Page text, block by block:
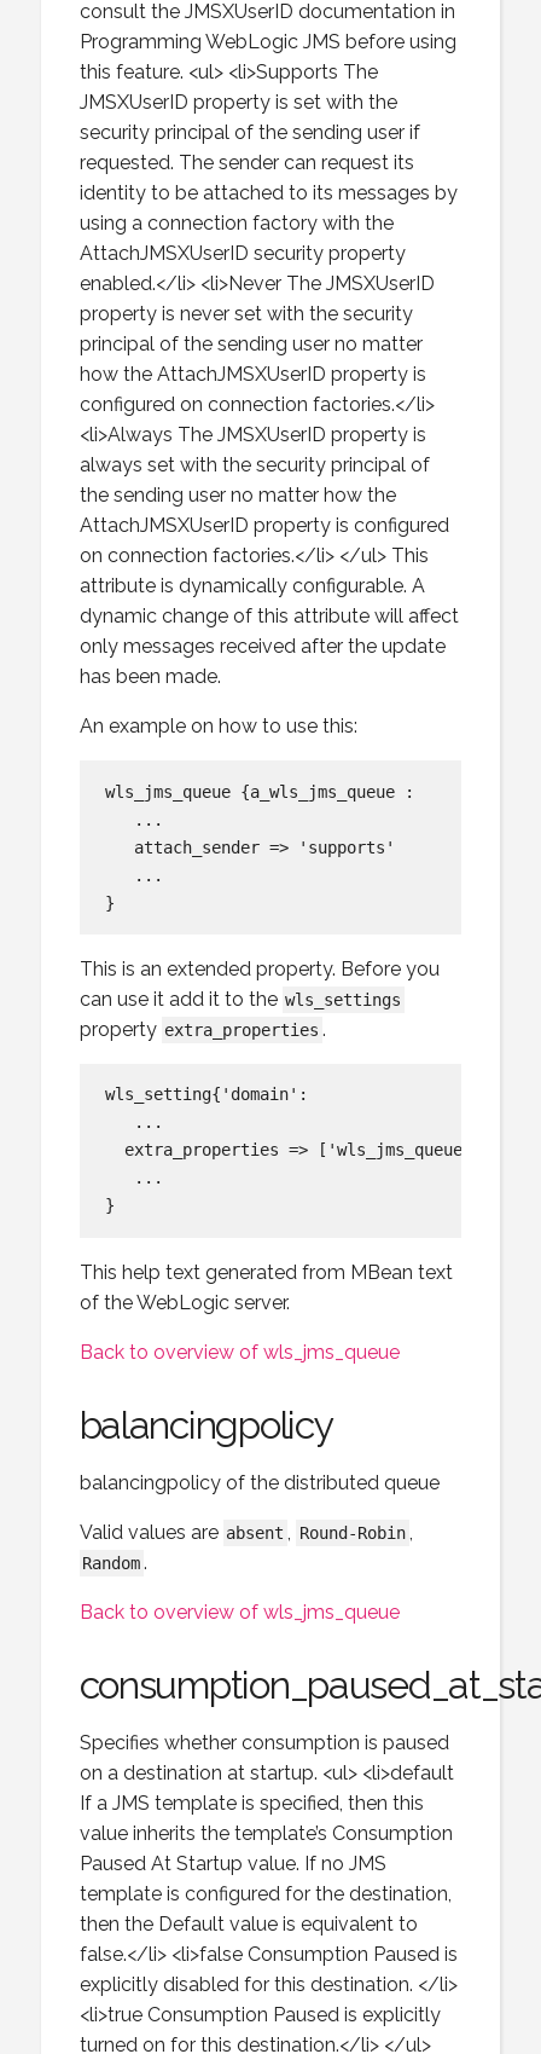
consult the JMSXUserID documentation in
Programming WebLogic JMS before using
this feature. <ul> <li>Supports The
JMSXUserID property is set with the
security principal of the sending user if
requested. The sender can request its
identity to be attached to its messages by
using a connection factory with the
AttachJMSXUserID security property
enabled.</li> <li>Never The JMSXUserID
property is never set with the security
principal of the sending user no matter
how the AttachJMSXUserID property is
configured on connection factories.</li>
<li>Always The JMSXUserID property is
always set with the security principal of
the sending user no matter how the
AttachJMSXUserID property is configured
on connection factories.</li> </ul> This
attribute is dynamically configurable. A
dynamic change of this attribute will affect
only messages received after the update
has been made.
An example on how to use this:
wls_jms_queue {a_wls_jms_queue :
   ...
   attach_sender => 'supports'
   ...
This is an extended property. Before you
can use it add it to the wls_settings
property extra_properties .
wls_setting{'domain':
   ...
extra_properties =>
   ...
This help text generated from MBean text
of the WebLogic server.
Back to overview of wls_jms_queue
balancingpolicy
balancingpolicy of the distributed queue
Valid values are absent , Round-Robin,
Random .
Back to overview of wls_jms_queue
Specifies whether consumption is paused
on a destination at startup. <ul> <li>default
If a JMS template is specified, then this
value inherits the template’s Consumption
Paused At Startup value. If no JMS
template is configured for the destination,
then the Default value is equivalent to
false.</li> <li>false Consumption Paused is
explicitly disabled for this destination. </li>
<li>true Consumption Paused is explicitly
turned on for this destination.</li> </ul>